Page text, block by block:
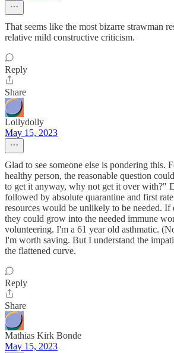
That seems like the most bizarre strawman
relative mild constructive criticism.
Reply
Share
Lollydolly
May 15, 2023
Glad to see someone else is pondering this.
healthy person, the reasonable question
to get it anyway, why not get it over with?"
followed by absolute quarantine and first
resources would be unlikely to be needed. If
they could grow into the needed immune
volunteering. I'm a 61 year old asthmatic.
I'm worth saving. But I understand the
the flattened curve.
Reply
Share
Mathias Kirk Bonde
May 15, 2023